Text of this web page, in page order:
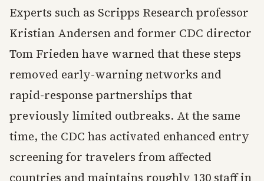
Experts such as Scripps Research professor
Kristian Andersen and former CDC director
Tom Frieden have warned that these steps
removed early-warning networks and
rapid-response partnerships that
previously limited outbreaks. At the same
time, the CDC has activated enhanced entry
screening for travelers from affected
countries and maintains roughly 130 staff in